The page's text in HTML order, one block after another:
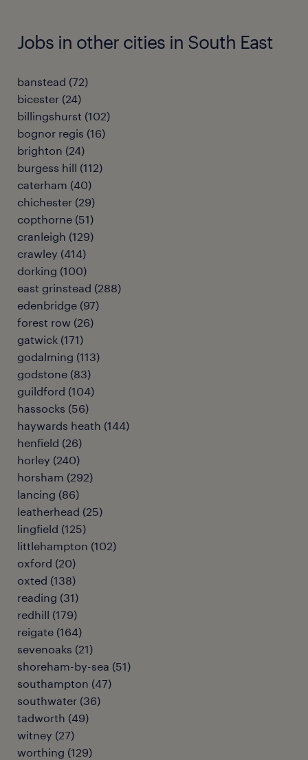
Jobs in other cities in South East
banstead (72)
bicester (24)
billingshurst (102)
bognor regis (16)
brighton (24)
burgess hill (112)
caterham (40)
chichester (29)
copthorne (51)
cranleigh (129)
crawley (414)
dorking (100)
east grinstead (288)
edenbridge (97)
forest row (26)
gatwick (171)
godalming (113)
godstone (83)
guildford (104)
hassocks (56)
haywards heath (144)
henfield (26)
horley (240)
horsham (292)
lancing (86)
leatherhead (25)
lingfield (125)
littlehampton (102)
oxford (20)
oxted (138)
reading (31)
redhill (179)
reigate (164)
sevenoaks (21)
shoreham-by-sea (51)
southampton (47)
southwater (36)
tadworth (49)
witney (27)
worthing (129)